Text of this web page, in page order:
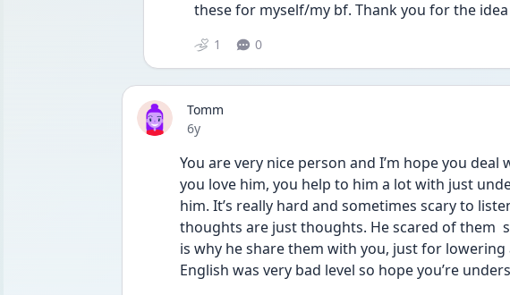
these for myself/my bf. Thank you for the idea
1 0
Tomm
Date posted
6y
You are very nice person and I’m hope you
you love him, you help to him a lot with just
him. It’s really hard and sometimes scary to
thoughts are just thoughts. He scared of them
is why he share them with you, just for lowering
English was very bad level so hope you’re